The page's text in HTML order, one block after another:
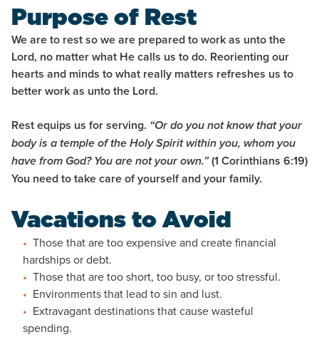
Purpose of Rest
We are to rest so we are prepared to work as unto the
Lord, no matter what He calls us to do. Reorienting our
hearts and minds to what really matters refreshes us to
better work as unto the Lord.
Rest equips us for serving. “Or do you not know that your
body is a temple of the Holy Spirit within you, whom you
have from God? You are not your own.”(1 Corinthians 6:19)
You need to take care of yourself and your family.
Vacations to Avoid
Those that are too expensive and create financial
hardships or debt.
Those that are too short, too busy, or too stressful.
Environments that lead to sin and lust.
Extravagant destinations that cause wasteful
spending.